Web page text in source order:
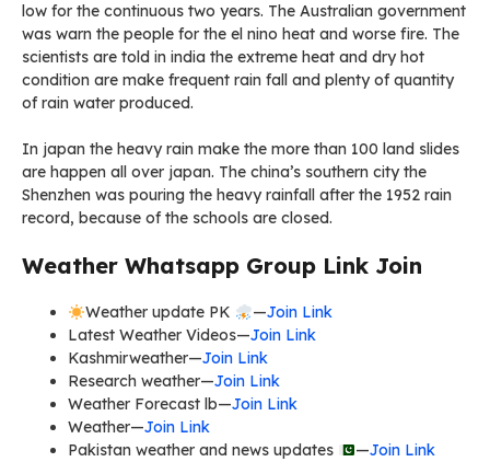
low for the continuous two years. The Australian government
was warn the people for the el nino heat and worse fire. The
scientists are told in india the extreme heat and dry hot
condition are make frequent rain fall and plenty of quantity
of rain water produced.
In japan the heavy rain make the more than 100 land slides
are happen all over japan. The china’s southern city the
Shenzhen was pouring the heavy rainfall after the 1952 rain
record, because of the schools are closed.
Weather Whatsapp Group Link Join
Weather update PK —Join Link
Latest Weather Videos—Join Link
Kashmirweather—Join Link
Research weather—Join Link
Weather Forecast lb—Join Link
Weather—Join Link
Pakistan weather and news updates
—Join Link